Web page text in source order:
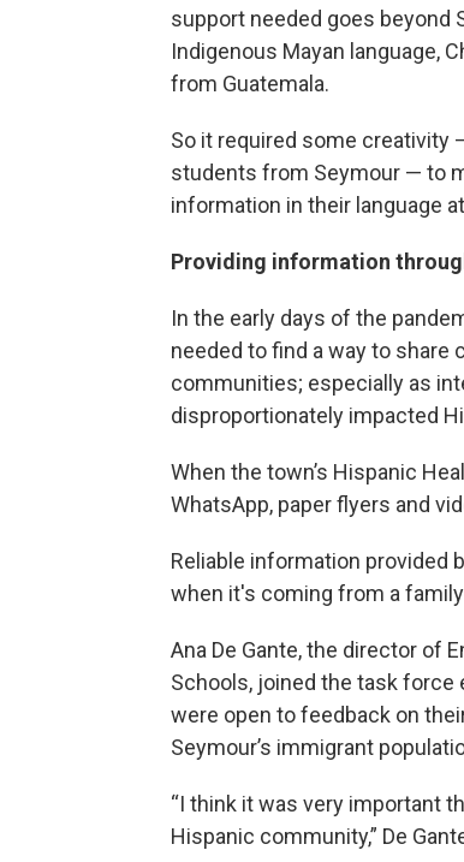
support needed goes beyond
Indigenous Mayan language,
from Guatemala.
So it required some creativity
students from Seymour — to
information in their language
Providing information
In the early days of the
needed to find a way to share
communities; especially as
disproportionately impacted
When the town’s Hispanic
WhatsApp, paper flyers and
Reliable information provided
when it's coming from a
Ana De Gante, the director of
Schools, joined the task force
were open to feedback on
Seymour’s immigrant
“I think it was very important
Hispanic community,” De